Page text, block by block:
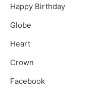
Happy Birthday
Globe
Heart
Crown
Facebook